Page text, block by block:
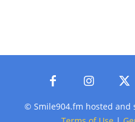
© Smile904.fm hosted and